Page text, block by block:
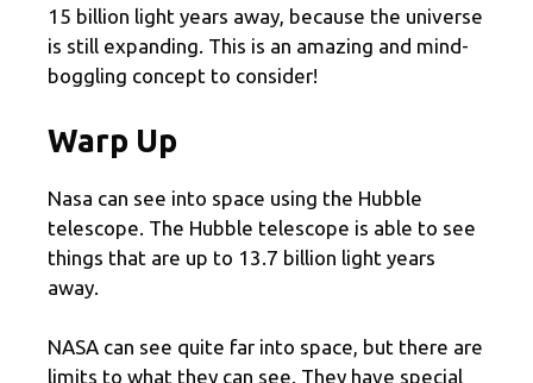
15 billion light years away, because the universe
is still expanding. This is an amazing and mind-
boggling concept to consider!
Warp Up
Nasa can see into space using the Hubble
telescope. The Hubble telescope is able to see
things that are up to 13.7 billion light years
away.
NASA can see quite far into space, but there are
limits to what they can see. They have special